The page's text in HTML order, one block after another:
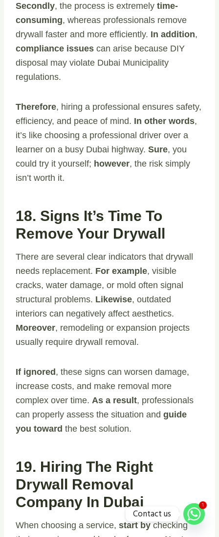
Secondly, the process is extremely time-
consuming, whereas professionals remove
drywall faster and more efficiently. In addition,
compliance issues can arise because DIY
disposal may violate Dubai Municipality
regulations.
Therefore, hiring a professional ensures safety,
efficiency, and peace of mind. In other words,
it’s like choosing a professional driver over a
learner on a busy Dubai highway. Sure, you
could try it yourself; however, the risk simply
isn’t worth it.
18. Signs It’s Time To
Remove Your Drywall
There are several clear indicators that drywall
needs replacement. For example, visible
cracks, water damage, or mold often signal
structural problems. Likewise, outdated
interiors can negatively affect aesthetics.
Moreover, remodeling or expansion projects
usually require drywall removal.
If ignored , these signs can worsen damage,
increase costs, and make removal more
complex over time. As a result, professionals
can properly assess the situation and guide
you toward the best solution.
19. Hiring The Right
Drywall Removal
Company In Dubai
When choosing a service, start by checking
1
Contact us